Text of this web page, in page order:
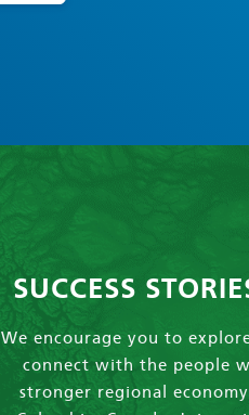
SUCCESS
We encourage you to
connect with the people
stronger regional